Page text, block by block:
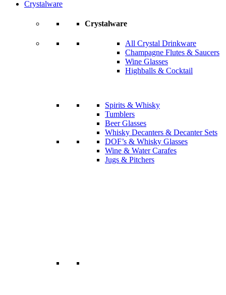
Crystalware
Crystalware
All Crystal Drinkware
Champagne Flutes & Saucers
Wine Glasses
Highballs & Cocktail
Spirits & Whisky
Tumblers
Beer Glasses
Whisky Decanters & Decanter Sets
DOF’s & Whisky Glasses
Wine & Water Carafes
Jugs & Pitchers